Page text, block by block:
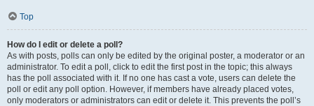
Top
How do I edit or delete a poll?
As with posts, polls can only be edited by the original poster, a moderator or an
administrator. To edit a poll, click to edit the first post in the topic; this always
has the poll associated with it. If no one has cast a vote, users can delete the
poll or edit any poll option. However, if members have already placed votes,
only moderators or administrators can edit or delete it. This prevents the poll’s